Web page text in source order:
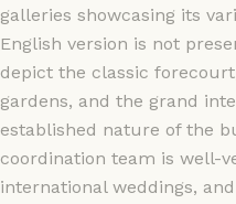
galleries showcasing its
English version is not
depict the classic
gardens, and the grand
established nature of the
coordination team is well-
international weddings,